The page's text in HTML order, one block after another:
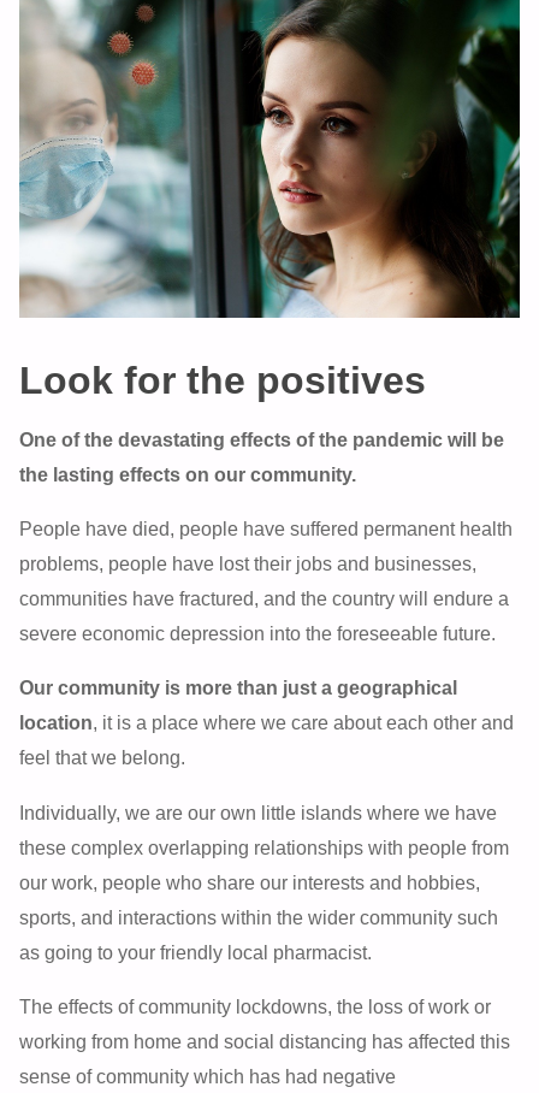
Look for the positives
One of the devastating effects of the pandemic will be
the lasting effects on our community.
People have died, people have suffered permanent health
problems, people have lost their jobs and businesses,
communities have fractured, and the country will endure a
severe economic depression into the foreseeable future.
Our community is more than just a geographical
location, it is a place where we care about each other and
feel that we belong.
Individually, we are our own little islands where we have
these complex overlapping relationships with people from
our work, people who share our interests and hobbies,
sports, and interactions within the wider community such
as going to your friendly local pharmacist.
The effects of community lockdowns, the loss of work or
working from home and social distancing has affected this
sense of community which has had negative